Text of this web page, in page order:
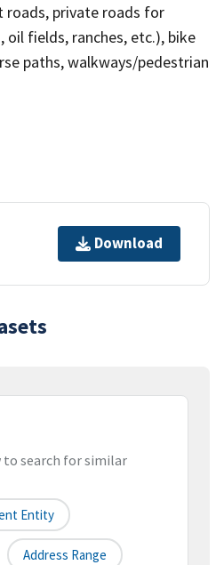
roads, private roads for
oil fields, ranches, etc.), bike
paths, walkways/pedestrian
Download
to search for similar
Entity
Address Range